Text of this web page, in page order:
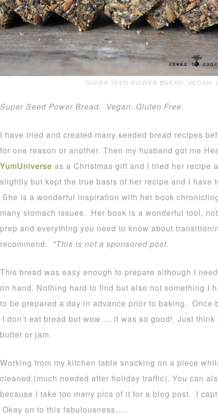
SUPER SEED POWER BREAD. VEGAN.
Super Seed Power Bread. Vegan. Gluten Free.
I have tried and created many seeded bread recipes
for one reason or another. Then my husband got me
YumUniverse as a Christmas gift and I tried her
slightly but kept the true basis of her recipe and I have
She is a wonderful inspiration with her book
many stomach issues. Her book is a wonderful tool,
prep and everything you need to know about
recommend. *This is not a sponsored post.
This bread was easy enough to prepare although I
on hand. Nothing hard to find but also not something I
to be prepared a day in advance prior to baking. Once
I don’t eat bread but wow…. it was so good! Just
butter or jam.
Working from my kitchen table snacking on a piece
cleaned (much needed after holiday traffic). You can
because I take too many pics of it for a blog post. I
Okay on to this fabulousness….